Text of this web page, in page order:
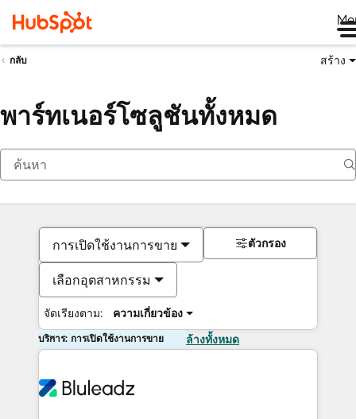
กลับ สร้าง
พาร์ทเนอร์โซลูชันทั้งหมด
การเปิดใช้งานการขาย
เลือกอุตสาหกรรม
จัดเรียงตาม: ความเกี่ยวข้อง
ตัวกรอง
บริการ: การเปิดใช้งานการขาย ล้างทั้งหมด